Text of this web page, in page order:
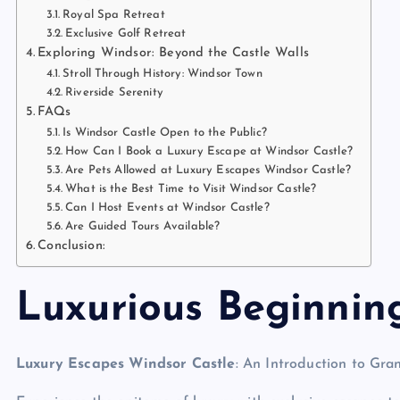
Royal Spa Retreat
Exclusive Golf Retreat
Exploring Windsor: Beyond the Castle Walls
Stroll Through History: Windsor Town
Riverside Serenity
FAQs
Is Windsor Castle Open to the Public?
How Can I Book a Luxury Escape at Windsor Castle?
Are Pets Allowed at Luxury Escapes Windsor Castle?
What is the Best Time to Visit Windsor Castle?
Can I Host Events at Windsor Castle?
Are Guided Tours Available?
Conclusion:
Luxurious
Luxury Escapes Windsor Castle: An Introduction to